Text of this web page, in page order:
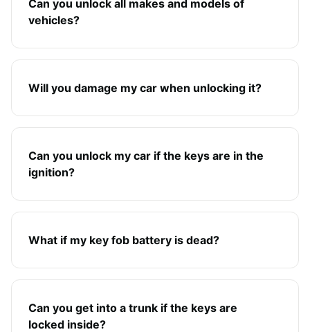
Can you unlock all makes and models of
vehicles?
Will you damage my car when unlocking it?
Can you unlock my car if the keys are in the
ignition?
What if my key fob battery is dead?
Can you get into a trunk if the keys are
locked inside?